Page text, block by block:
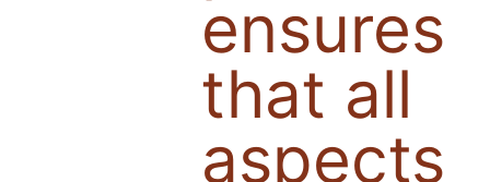
ensures
that all
aspects